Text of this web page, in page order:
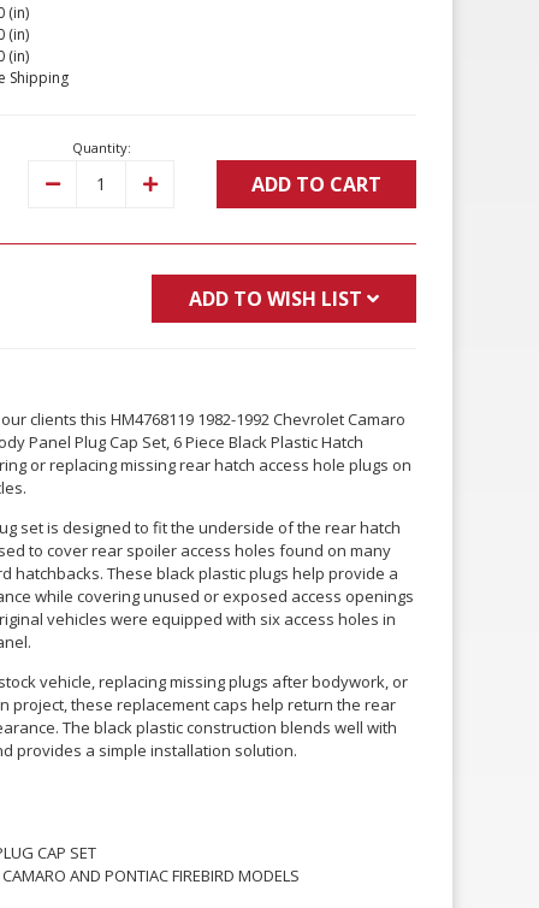
(in)
(in)
(in)
Shipping
Quantity:
Decrease Increase ADD TO CART
ADD TO WISH LIST
clients this HM4768119 1982-1992 Chevrolet Camaro
Panel Plug Cap Set, 6 Piece Black Plastic Hatch
or replacing missing rear hatch access hole plugs on
set is designed to fit the underside of the rear hatch
to cover rear spoiler access holes found on many
hatchbacks. These black plastic plugs help provide a
while covering unused or exposed access openings
vehicles were equipped with six access holes in
vehicle, replacing missing plugs after bodywork, or
project, these replacement caps help return the rear
The black plastic construction blends well with
provides a simple installation solution.
CAP SET
AND PONTIAC FIREBIRD MODELS